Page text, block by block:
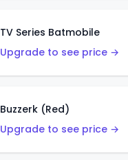
TV Series Batmobile
Upgrade to see price →
Buzzerk (Red)
Upgrade to see price →